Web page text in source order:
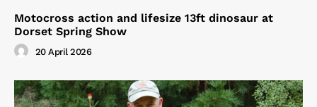
Motocross action and lifesize 13ft dinosaur at
Dorset Spring Show
20 April 2026